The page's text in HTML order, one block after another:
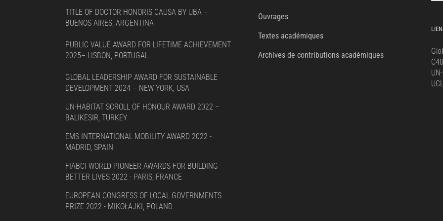
TITLE OF DOCTOR HONORIS CAUSA BY UBA –
BUENOS AIRES, ARGENTINA
PUBLIC VALUE AWARD FOR LIFETIME ACHIEVEMENT
2025– LISBON, PORTUGAL
GLOBAL LEADERSHIP AWARD FOR SUSTAINABLE
DEVELOPMENT 2024 – NEW YORK, USA
UN-HABITAT SCROLL OF HONOUR AWARD 2022 –
BALIKESIR, TURKEY
EMS INTERNATIONAL MOBILITY AWARD 2022 -
MADRID, SPAIN
FIABCI WORLD PIONEER AWARDS FOR BUILDING
BETTER LIVES 2022 - PARIS, FRANCE
EUROPEAN CONGRESS OF LOCAL GOVERNMENTS
PRIZE 2022 - MIKOŁAJKI, POLAND
Ouvrages
Textes académiques
Archives de contributions académiques
for:
C40